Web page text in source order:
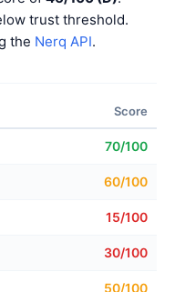
trust threshold.
the Nerq API.
Score
70/100
60/100
15/100
30/100
50/100